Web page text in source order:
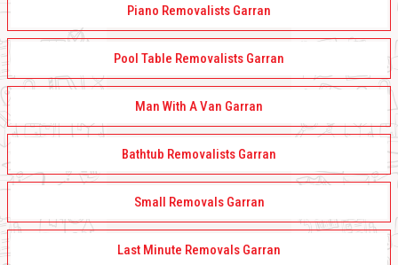
Piano Removalists Garran
Pool Table Removalists Garran
Man With A Van Garran
Bathtub Removalists Garran
Small Removals Garran
Last Minute Removals Garran